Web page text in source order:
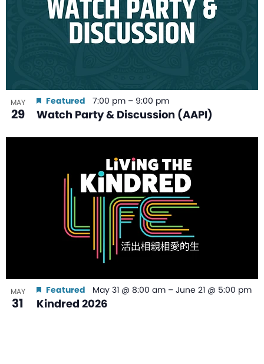
MAY
29 Watch Party & Discussion (AAPI)
Featured 7:00 pm – 9:00 pm
MAY
31 Kindred 2026
Featured May 31 @ 8:00 am – June 21 @ 5:00 pm